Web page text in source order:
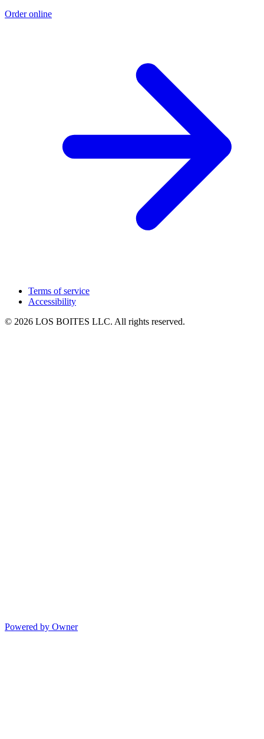
Order online
Terms of service
Accessibility
© 2026 LOS BOITES LLC. All rights reserved.
Powered by Owner